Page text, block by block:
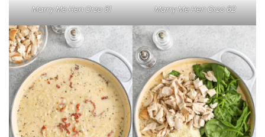
Marry Me Hen Orzo 61 Marry Me Hen Orzo 62